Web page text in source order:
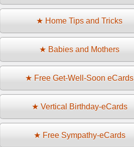
★ Home Tips and Tricks
★ Babies and Mothers
★ Free Get-Well-Soon eCards
★ Vertical Birthday-eCards
★ Free Sympathy-eCards